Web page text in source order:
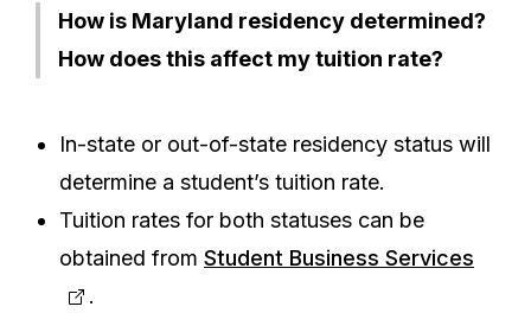
How is Maryland residency determined?
How does this affect my tuition rate?
In-state or out-of-state residency status will
determine a student’s tuition rate.
Tuition rates for both statuses can be
obtained from Student Business Services
.